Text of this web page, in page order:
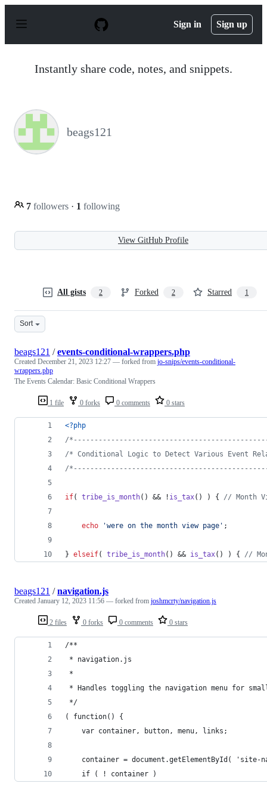
p
Sign in Sign up
Instantly share code, notes, and snippets.
beags121
7 followers · 1 following
View GitHub Profile
All gists 2 Forked 2 Starred 1
Sort
1 file 0 forks 0 comments 0 stars
beags121 /events-conditional-wrappers.php
Created December 21, 2023 12:27 — forked from jo-snips/events-conditional-
wrappers.php
The Events Calendar: Basic Conditional Wrappers
<?php
/
/* Conditional Logic to Detect Various Event
/
if( tribe_is_month() && ! is_tax() ) { // Month
echo 'were on the month view page ' ;
} elseif( tribe_is_month() && is_tax() ) { //
2 files 0 forks 0 comments 0 stars
beags121 /navigation.js
Created January 12, 2023 11:56 — forked from joshmcrty/navigation.js
/**
* navigation.js
*
* Handles toggling the navigation menu for
*/
( function() {
	var container, button, menu, links;
container = document.getElementById( 'site-
	if ( ! container )